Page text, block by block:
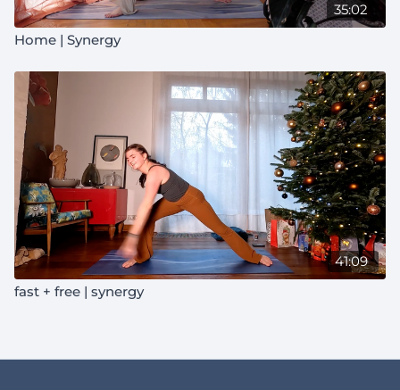
35:02
Home | Synergy
41:09
fast + free | synergy